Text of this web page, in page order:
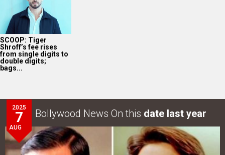
SCOOP: Tiger
Shroff’s fee rises
from single digits to
double digits;
bags...
2025
7
AUG
Bollywood News On this date last year